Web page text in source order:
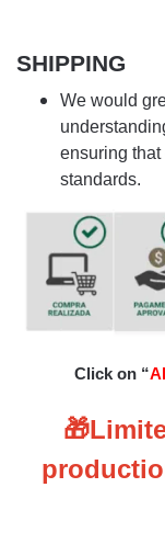
SHIPPING
We would
ensuring
standards.
Click on “